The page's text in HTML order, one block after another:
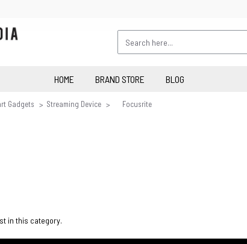
HOME BRAND STORE BLOG
Gadgets Streaming Device Focusrite
in this category.